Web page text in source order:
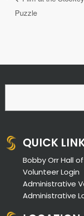
Puzzle
QUICK
Bobby Orr Hall
Volunteer Login
Administrative
Administrative